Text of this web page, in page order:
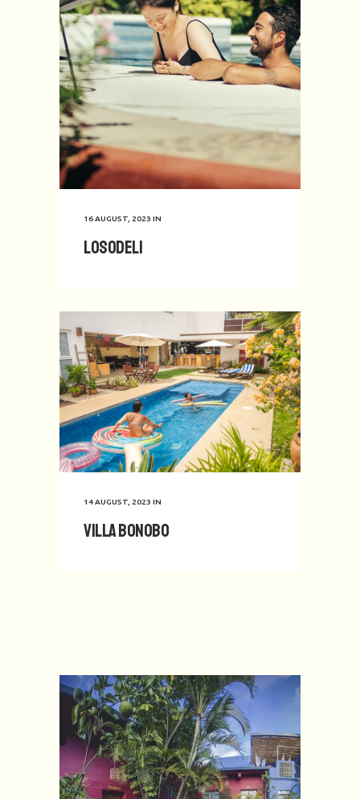
16 AUGUST, 2023 IN
Losodeli
14 AUGUST, 2023 IN
Villa Bonobo